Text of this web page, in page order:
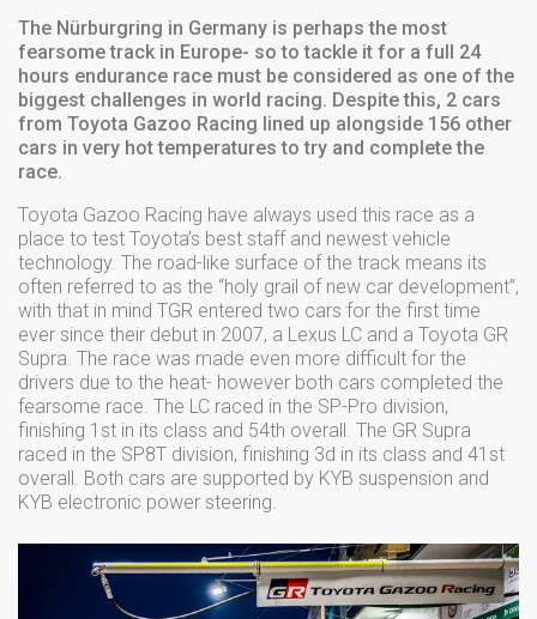
The Nürburgring in Germany is perhaps the most
fearsome track in Europe- so to tackle it for a full 24
hours endurance race must be considered as one of the
biggest challenges in world racing. Despite this, 2 cars
from Toyota Gazoo Racing lined up alongside 156 other
cars in very hot temperatures to try and complete the
race.
Toyota Gazoo Racing have always used this race as a
place to test Toyota’s best staff and newest vehicle
technology. The road-like surface of the track means its
often referred to as the “holy grail of new car development”,
with that in mind TGR entered two cars for the first time
ever since their debut in 2007, a Lexus LC and a Toyota GR
Supra. The race was made even more difficult for the
drivers due to the heat- however both cars completed the
fearsome race. The LC raced in the SP-Pro division,
finishing 1st in its class and 54th overall. The GR Supra
raced in the SP8T division, finishing 3d in its class and 41st
overall. Both cars are supported by KYB suspension and
KYB electronic power steering.